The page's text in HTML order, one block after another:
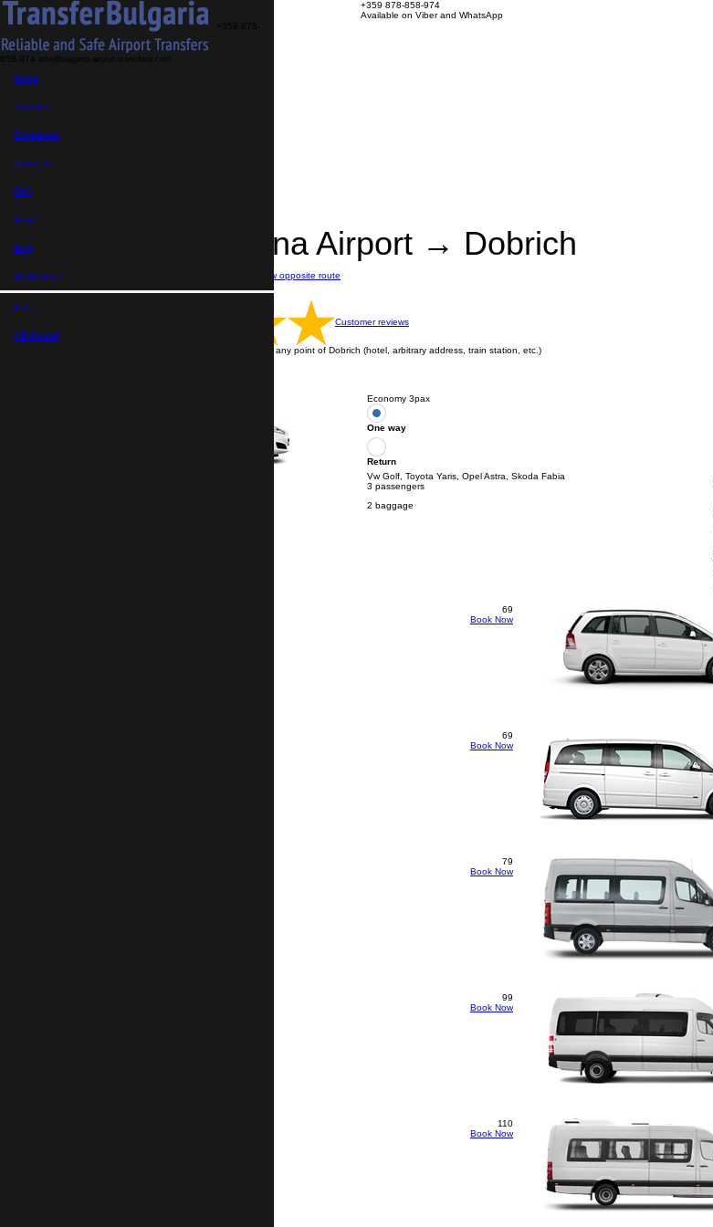
+359 878-
858-974
Home
Transfers
Excursions
About us
FAQ
News
Blog
My Booking
Euro,
GB Pound,
+359 878-858-974
Available on Viber and WhatsApp
Transfer Varna Airport → Dobrich
Show opposite route
English speaking drivers
Customer reviews
Transfer is performing from Varna Airport to any point of Dobrich (hotel, arbitrary address, train station, etc.)
Economy 3pax
One way
Return
Vw Golf, Toyota Yaris, Opel Astra, Skoda Fabia
3 passengers
2 baggage
69
Book Now
69
Book Now
79
Book Now
99
Book Now
110
Book Now